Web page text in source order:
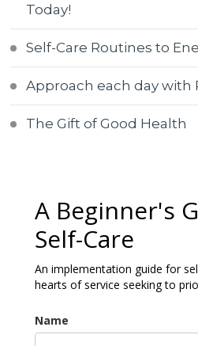
Today!
Self-Care Routines to
Approach each day with
The Gift of Good Health
A Beginner's
Self-Care
An implementation guide for
hearts of service seeking to
Name